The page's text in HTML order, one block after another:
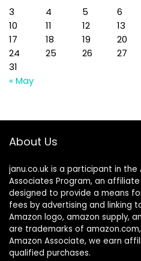
3
4 5 6
10
11 12 13
17
18 19 20
24
25 26 27
31
« May
About Us
janu.co.uk is a participant in the
Associates Program, an
designed to provide a means
fees by advertising and linking
Amazon logo, amazon supply,
are trademarks of
Amazon Associate, we earn
qualified purchases.